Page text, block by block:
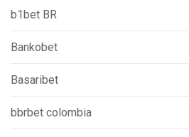
b1bet BR
Bankobet
Basaribet
bbrbet colombia